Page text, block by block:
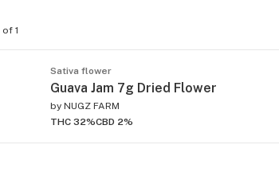
of 1
Sativa flower
Guava Jam 7g Dried Flower
by NUGZ FARM
THC 32%CBD 2%